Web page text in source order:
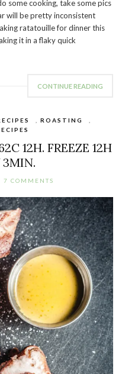
some cooking, take some pics
will be pretty inconsistent
ratatouille for dinner this
it in a flaky quick
CONTINUE READING
ROASTING
12H. FREEZE 12H
3MIN.
7 COMMENTS